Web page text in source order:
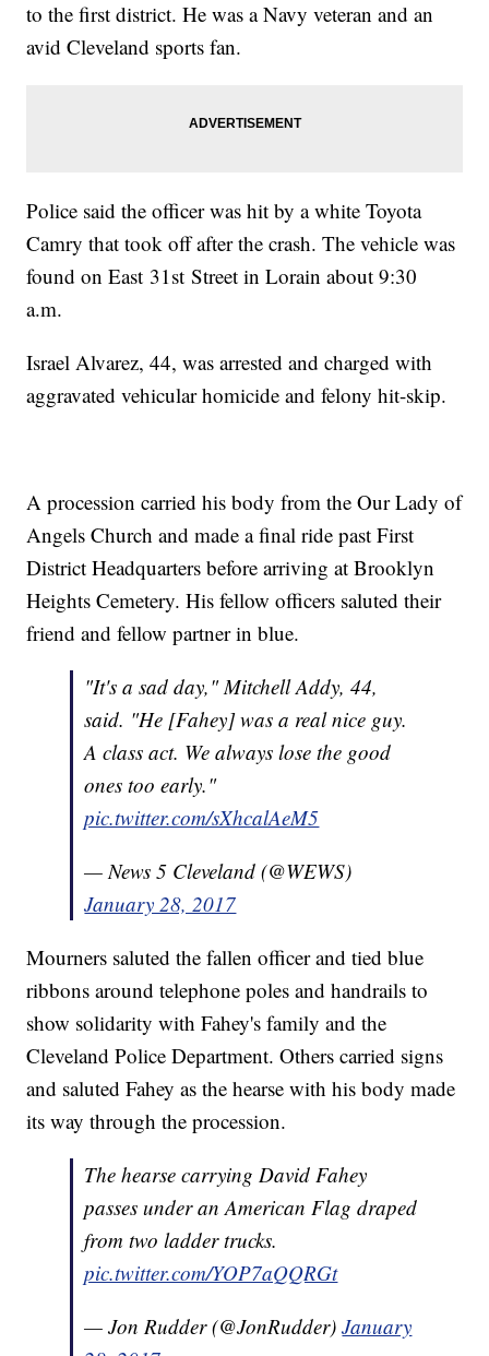
to the first district. He was a Navy veteran and an
avid Cleveland sports fan.
Police said the officer was hit by a white Toyota
Camry that took off after the crash. The vehicle was
found on East 31st Street in Lorain about 9:30
a.m.
Israel Alvarez, 44, was arrested and charged with
aggravated vehicular homicide and felony hit-skip.
A procession carried his body from the Our Lady of
Angels Church and made a final ride past First
District Headquarters before arriving at Brooklyn
Heights Cemetery. His fellow officers saluted their
friend and fellow partner in blue.
"It's a sad day," Mitchell Addy, 44,
said. "He [Fahey] was a real nice guy.
A class act. We always lose the good
ones too early."
pic.twitter.com/sXhcalAeM5
— News 5 Cleveland (@WEWS)
January 28, 2017
Mourners saluted the fallen officer and tied blue
ribbons around telephone poles and handrails to
show solidarity with Fahey's family and the
Cleveland Police Department. Others carried signs
and saluted Fahey as the hearse with his body made
its way through the procession.
The hearse carrying David Fahey
passes under an American Flag draped
from two ladder trucks.
pic.twitter.com/YOP7aQQRGt
— Jon Rudder (@JonRudder)January